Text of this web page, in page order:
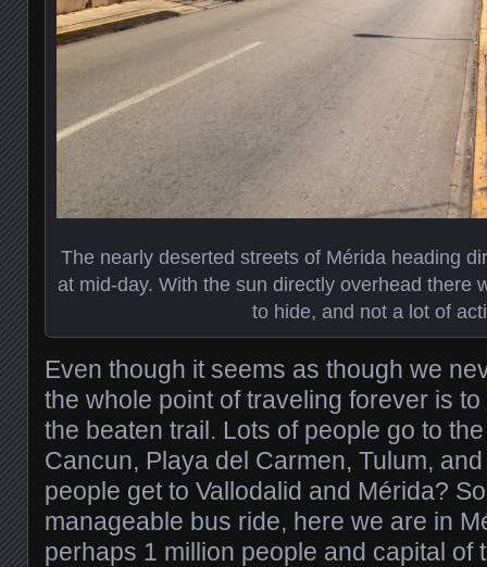
The nearly deserted streets of Mérida heading
at mid-day. With the sun directly overhead there
to hide, and not a lot of
Even though it seems as though we
the whole point of traveling forever is
the beaten trail. Lots of people go to
Cancun, Playa del Carmen, Tulum,
people get to Vallodalid and Mérida?
manageable bus ride, here we are in
perhaps 1 million people and capital of